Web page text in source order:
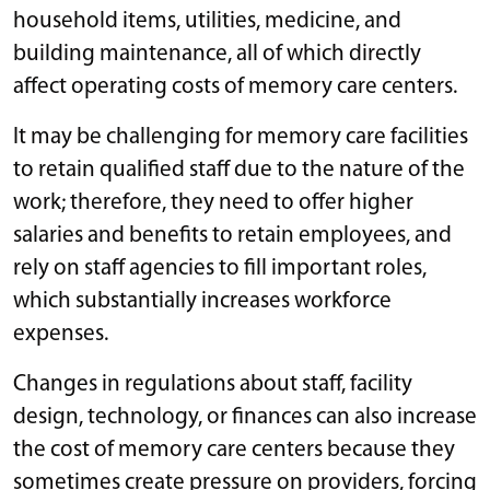
household items, utilities, medicine, and
building maintenance, all of which directly
affect operating costs of memory care centers.
It may be challenging for memory care facilities
to retain qualified staff due to the nature of the
work; therefore, they need to offer higher
salaries and benefits to retain employees, and
rely on staff agencies to fill important roles,
which substantially increases workforce
expenses.
Changes in regulations about staff, facility
design, technology, or finances can also increase
the cost of memory care centers because they
sometimes create pressure on providers, forcing